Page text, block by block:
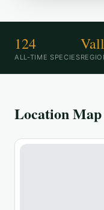
124
ALL-TIME SPECIES
Location Map